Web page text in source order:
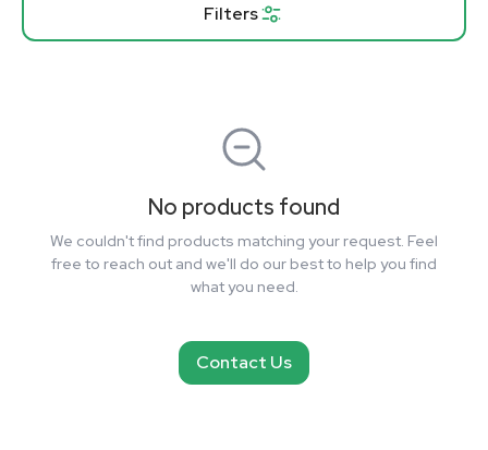
Filters
No products found
We couldn't find products matching your request. Feel
free to reach out and we'll do our best to help you find
what you need.
Contact Us